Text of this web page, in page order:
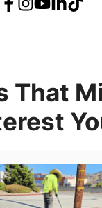
That